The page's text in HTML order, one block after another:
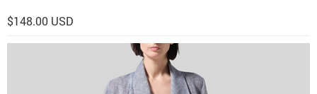
$148.00 USD